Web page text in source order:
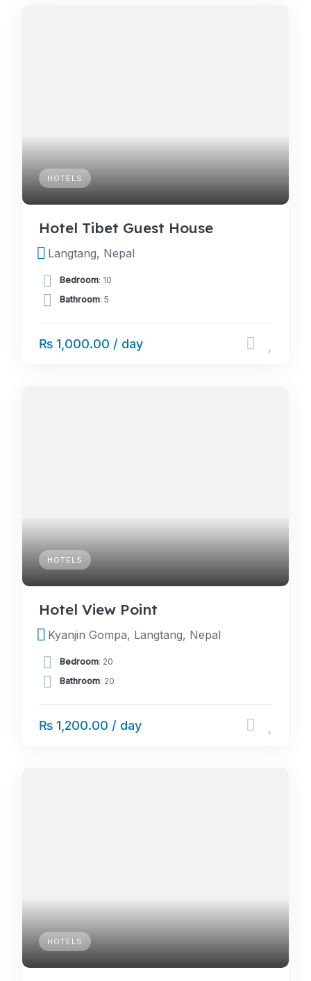
HOTELS
Hotel Tibet Guest House
Langtang, Nepal
Bedroom: 10
Bathroom: 5
₨ 1,000.00 / day
HOTELS
Hotel View Point
Kyanjin Gompa, Langtang, Nepal
Bedroom: 20
Bathroom: 20
₨ 1,200.00 / day
HOTELS